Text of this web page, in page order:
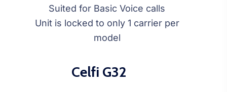
Suited for Basic Voice calls
Unit is locked to only 1 carrier per
model
Celfi G32